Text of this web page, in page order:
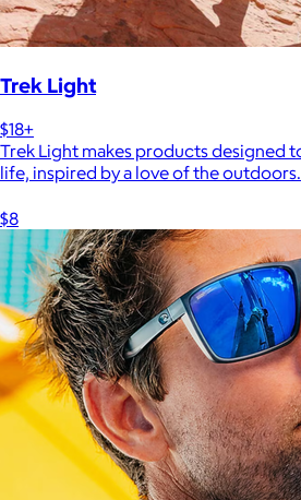
Trek Light
$18+
Trek Light makes products designed
life, inspired by a love of the outdoors.
$8